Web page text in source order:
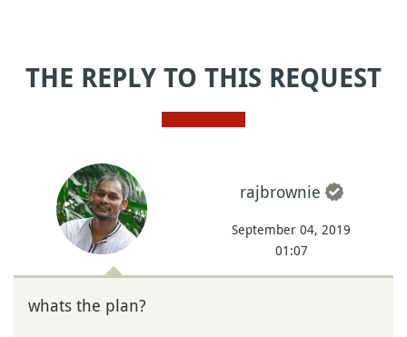
THE REPLY TO THIS REQUEST
rajbrownie
September 04, 2019
01:07
whats the plan?